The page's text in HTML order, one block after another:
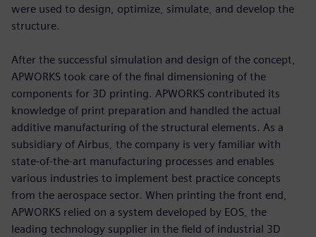
were used to design, optimize, simulate, and develop the
structure.
After the successful simulation and design of the concept,
APWORKS took care of the final dimensioning of the
components for 3D printing. APWORKS contributed its
knowledge of print preparation and handled the actual
additive manufacturing of the structural elements. As a
subsidiary of Airbus, the company is very familiar with
state-of-the-art manufacturing processes and enables
various industries to implement best practice concepts
from the aerospace sector. When printing the front end,
APWORKS relied on a system developed by EOS, the
leading technology supplier in the field of industrial 3D